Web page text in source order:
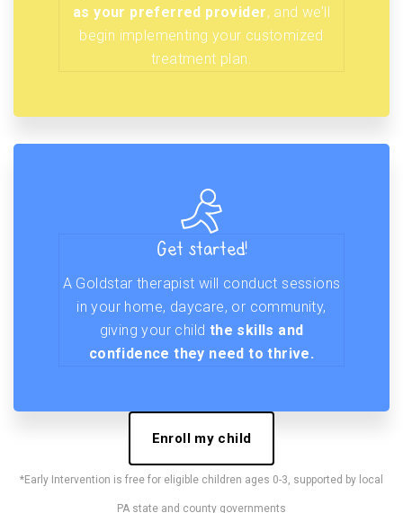
as your preferred provider, and we’ll
begin implementing your customized
treatment plan.
Get started!
A Goldstar therapist will conduct sessions
in your home, daycare, or community,
giving your child the skills and
confidence they need to thrive.
Enroll my child
*Early Intervention is free for eligible children ages 0-3, supported by local
PA state and county governments